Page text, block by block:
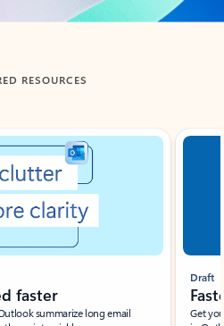
RESOURCES
faster
summarize long email
Draft
Get